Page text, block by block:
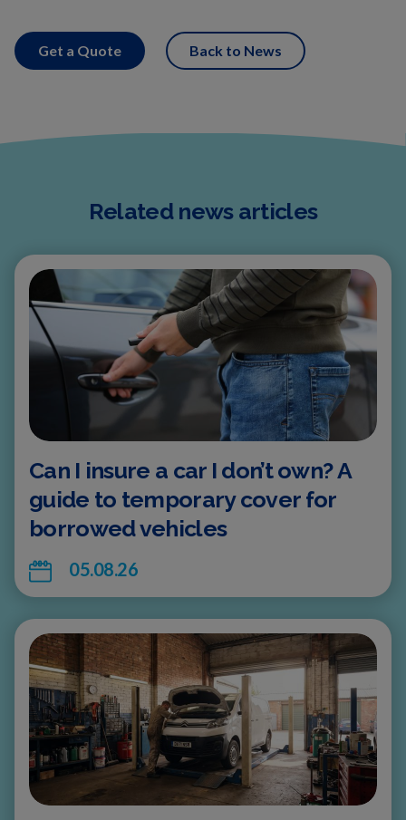
Get a Quote Back to News
Related news articles
Can I insure a car I don’t own? A
guide to temporary cover for
borrowed vehicles
05.08.26